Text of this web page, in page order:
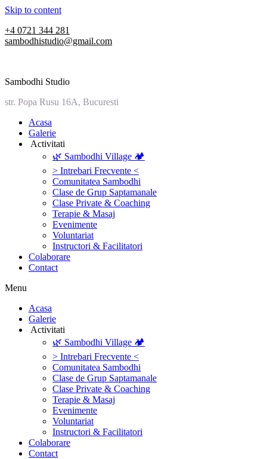
Skip to content
+4 0721 344 281
sambodhistudio@gmail.com
Sambodhi Studio
str. Popa Rusu 16A, Bucuresti
‎Acasa
Galerie
‎ ‎Activitati‎
🌿 Sambodhi Village 🏕️
> Intrebari Frecvente <
Comunitatea Sambodhi
Clase de Grup Saptamanale
Clase Private & Coaching
Terapie & Masaj
‎Evenimente
Voluntariat
‏‏‎Instructori & Facilitatori
Colaborare
Contact
Menu
‎Acasa
Galerie
‎ ‎Activitati‎
🌿 Sambodhi Village 🏕️
> Intrebari Frecvente <
Comunitatea Sambodhi
Clase de Grup Saptamanale
Clase Private & Coaching
Terapie & Masaj
‎Evenimente
Voluntariat
‏‏‎Instructori & Facilitatori
Colaborare
Contact